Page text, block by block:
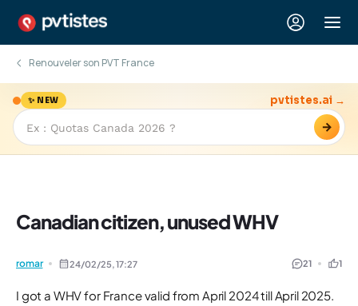
Renouveler son PVT France
✨ NEW
→
pvtistes.ai →
Canadian citizen, unused WHV
romar 24/02/25,17:27 21 1
I got a WHV for France valid from April 2024 till April 2025.